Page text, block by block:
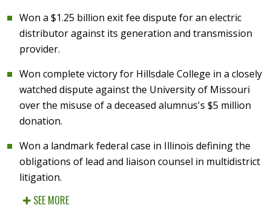
Won a $1.25 billion exit fee dispute for an electric
distributor against its generation and transmission
provider.
Won complete victory for Hillsdale College in a closely
watched dispute against the University of Missouri
over the misuse of a deceased alumnus's $5 million
donation.
Won a landmark federal case in Illinois defining the
obligations of lead and liaison counsel in multidistrict
litigation.
SEE MORE